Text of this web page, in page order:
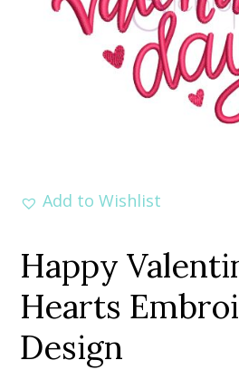
Add to Wishlist
Happy
Hearts
Design